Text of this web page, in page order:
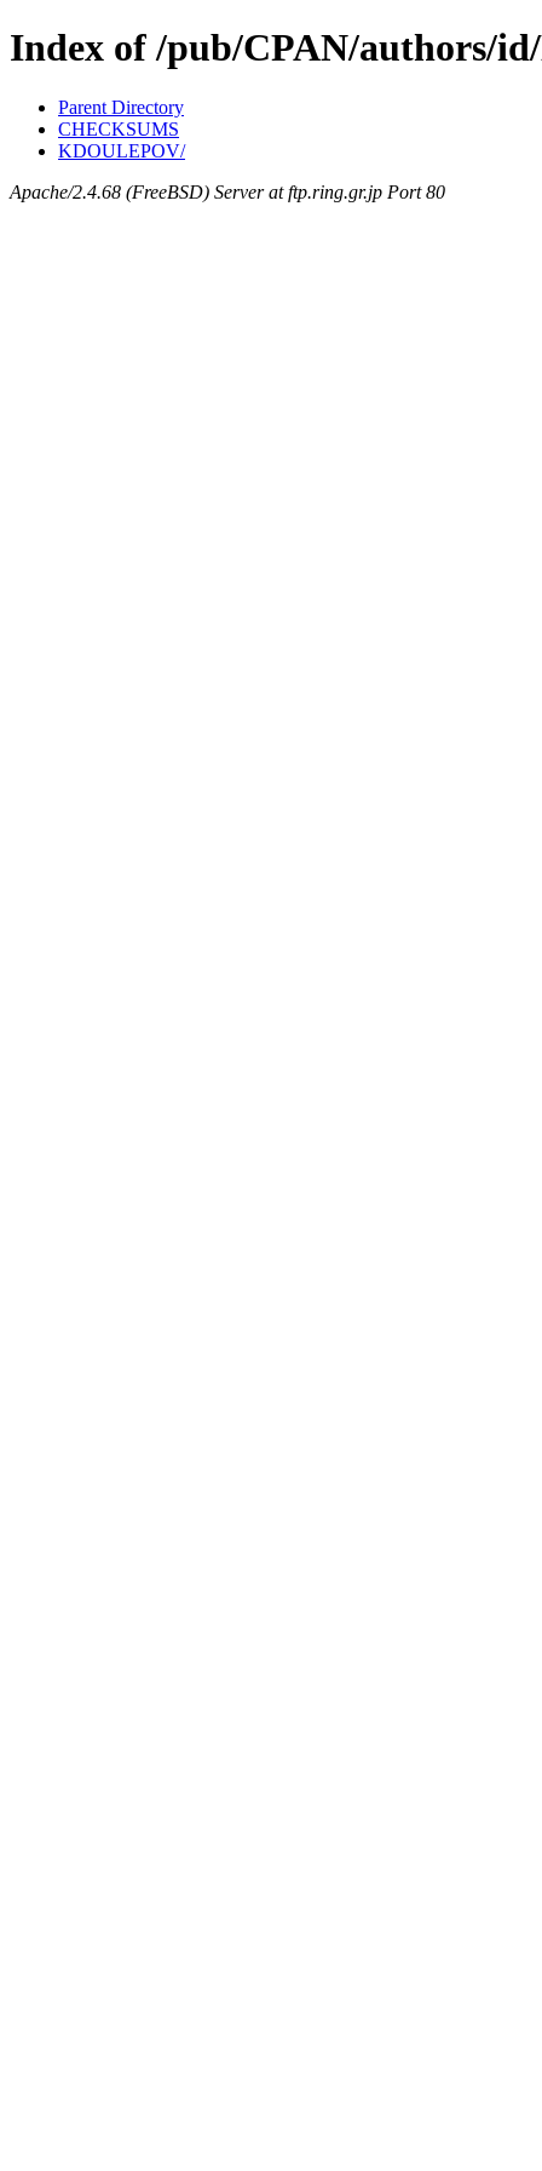
Index of /pub/CPAN/authors/
Parent Directory
CHECKSUMS
KDOULEPOV/
Apache/2.4.68 (FreeBSD) Server at ftp.ring.gr.jp Port 80